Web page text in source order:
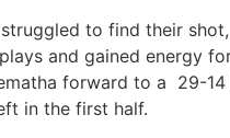
to find their
and gained energy
forward to a 29-14
in the first half.